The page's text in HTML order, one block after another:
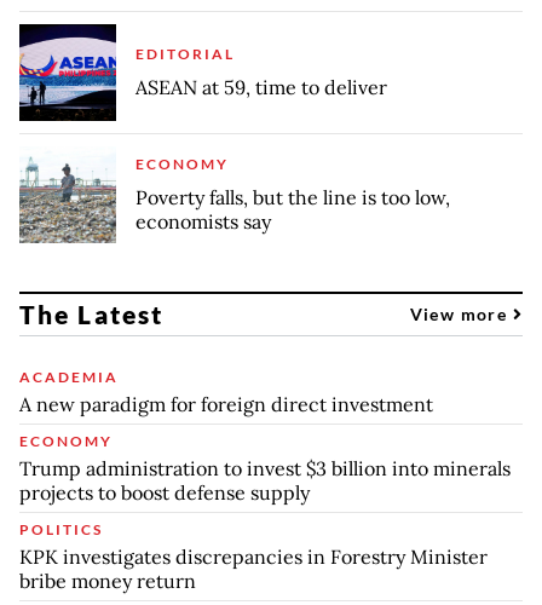
EDITORIAL
ASEAN at 59, time to deliver
ECONOMY
Poverty falls, but the line is too low,
economists say
The Latest View more
ACADEMIA
A new paradigm for foreign direct investment
ECONOMY
Trump administration to invest $3 billion into minerals
projects to boost defense supply
POLITICS
KPK investigates discrepancies in Forestry Minister
bribe money return